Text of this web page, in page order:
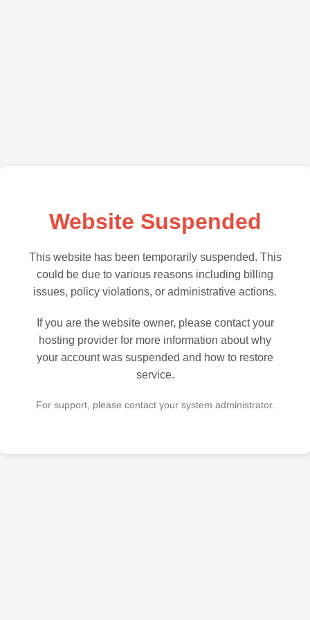
Website Suspended
This website has been temporarily suspended. This
could be due to various reasons including billing
issues, policy violations, or administrative actions.
If you are the website owner, please contact your
hosting provider for more information about why
your account was suspended and how to restore
service.
For support, please contact your system administrator.